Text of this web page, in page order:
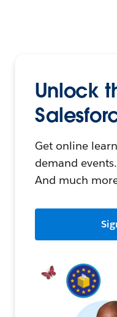
Unlock
Get online
demand
And much